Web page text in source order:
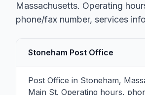
Massachusetts. Operating
phone/fax number, services
Stoneham Post Office
Post Office in Stoneham,
Main St. Operating hours,